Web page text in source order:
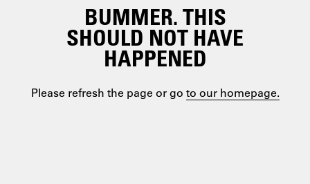
BUMMER. THIS
SHOULD NOT HAVE
HAPPENED
Please refresh the page or go to our homepage.